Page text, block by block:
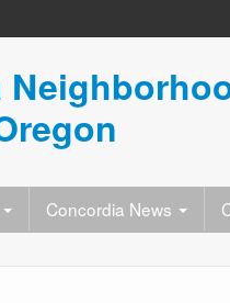
Concordia News